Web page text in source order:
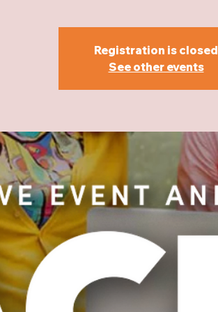
Registration is closed
See other events